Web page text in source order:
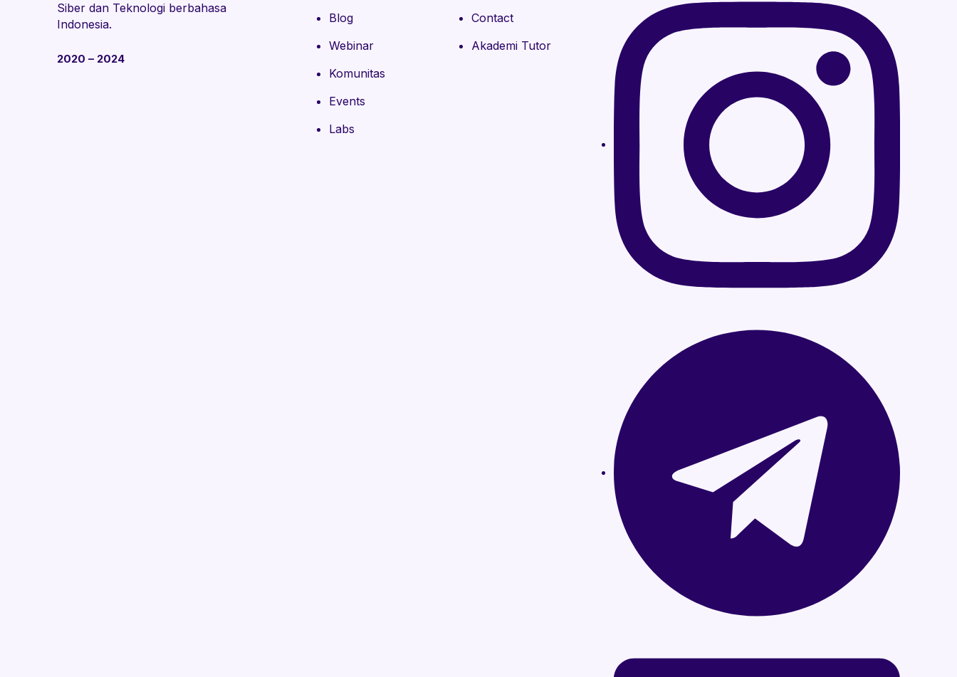
Siber dan Teknologi berbahasa
Indonesia.
2020 – 2024
Blog
Webinar
Komunitas
Events
Labs
Contact
Akademi Tutor